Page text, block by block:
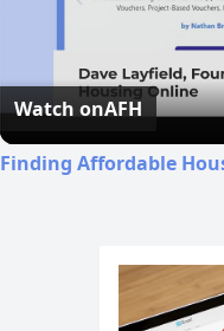
Watch onAFH
Finding Affordable